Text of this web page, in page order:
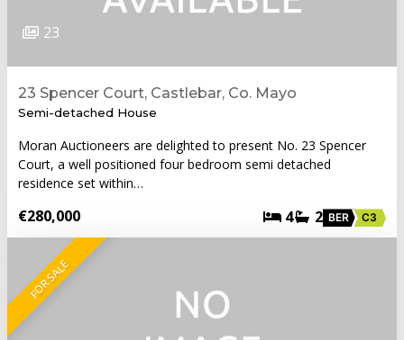
23
23 Spencer Court, Castlebar, Co. Mayo
Semi-detached House
Moran Auctioneers are delighted to present No. 23 Spencer
Court, a well positioned four bedroom semi detached
residence set within…
€280,000 4 2 BER C3
FOR SALE